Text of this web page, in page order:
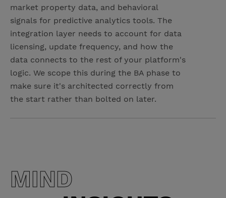
market property data, and behavioral
signals for predictive analytics tools. The
integration layer needs to account for data
licensing, update frequency, and how the
data connects to the rest of your platform's
logic. We scope this during the BA phase to
make sure it's architected correctly from
the start rather than bolted on later.
MIND